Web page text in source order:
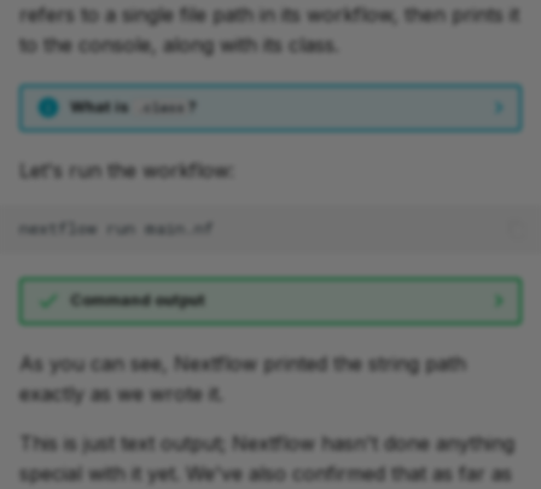
refers to a single file path in its workflow, then prints it
to the console, along with its class.
What is .class ?
Let's run the workflow:
nextflow run
Command output
As you can see, Nextflow printed the string path
exactly as we wrote it.
This is just text output; Nextflow hasn't done anything
special with it yet. We've also confirmed that as far as